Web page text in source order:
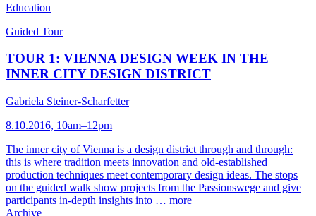
Education
Guided Tour
TOUR 1: VIENNA DESIGN WEEK IN THE
INNER CITY DESIGN DISTRICT
Gabriela Steiner-Scharfetter
8.10.2016, 10am–12pm
The inner city of Vienna is a design district through and through:
this is where tradition meets innovation and old-established
production techniques meet contemporary design ideas. The stops
on the guided walk show projects from the Passionswege and give
participants in-depth insights into … more
Archive